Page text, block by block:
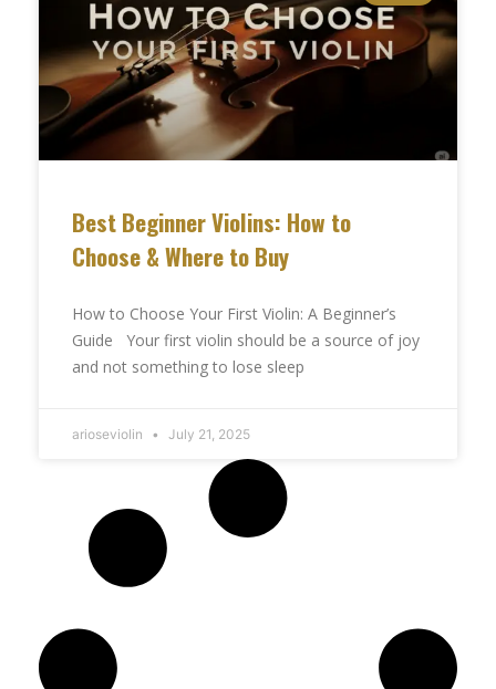
Best Beginner Violins: How to
Choose & Where to Buy
How to Choose Your First Violin: A Beginner’s
Guide Your first violin should be a source of joy
and not something to lose sleep
arioseviolin July 21, 2025